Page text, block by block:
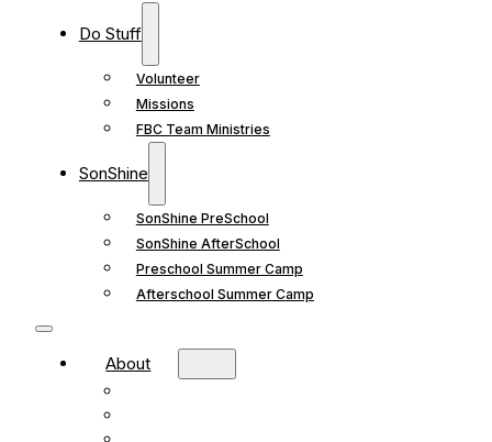
Do Stuff
Volunteer
Missions
FBC Team Ministries
SonShine
SonShine PreSchool
SonShine AfterSchool
Preschool Summer Camp
Afterschool Summer Camp
About